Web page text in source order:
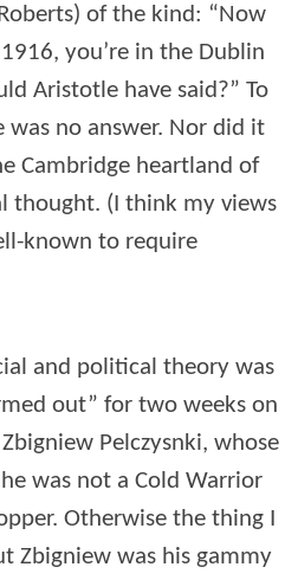
of the kind: “Now
you’re in the Dublin
Aristotle have said?” To
was no answer. Nor did it
Cambridge heartland of
thought. (I think my views
known to require
and political theory was
out” for two weeks on
Pelczysnki, whose
was not a Cold Warrior
Otherwise the thing I
Zbigniew was his gammy